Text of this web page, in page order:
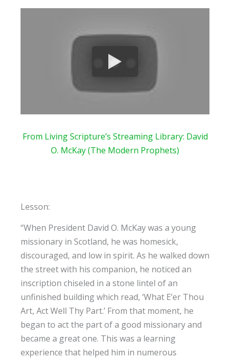
From Living Scripture’s Streaming Library: David
O. McKay (The Modern Prophets)
Lesson:
“When President David O. McKay was a young
missionary in Scotland, he was homesick,
discouraged, and low in spirit. As he walked down
the street with his companion, he noticed an
inscription chiseled in a stone lintel of an
unfinished building which read, ‘What E’er Thou
Art, Act Well Thy Part.’ From that moment, he
began to act the part of a good missionary and
became a great one. This was a learning
experience that helped him in numerous